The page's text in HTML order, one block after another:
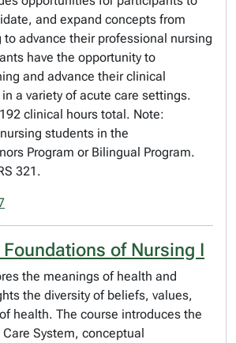
and expand concepts from
to advance their professional nursing
have the opportunity to
and advance their clinical
a variety of acute care settings.
clinical hours total. Note:
students in the
Program or Bilingual Program.
321.
Foundations of Nursing I
the meanings of health and
the diversity of beliefs, values,
health. The course introduces the
System, conceptual